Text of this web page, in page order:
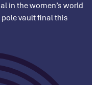
in the women’s world
vault final this